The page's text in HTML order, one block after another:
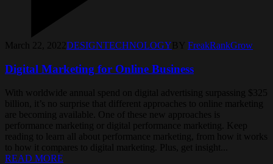
March 22, 2022DESIGNTECHNOLOGY BY FreakRankGrow
Digital Marketing for Online Business
With worldwide annual spend on digital advertising surpassing $325
billion, it’s no surprise that different approaches to online marketing
are becoming available. One of these new approaches is
performance marketing or digital performance marketing. Keep
reading to learn all about performance marketing, from how it works
to how it compares to digital marketing. Plus, get insight...
READ MORE